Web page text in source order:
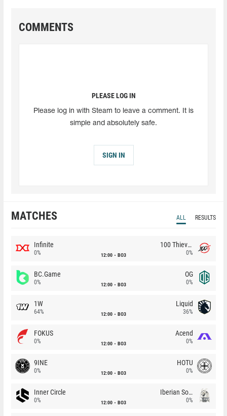
COMMENTS
PLEASE LOG IN
Please log in with Steam to leave a comment. It is
simple and absolutely safe.
SIGN IN
MATCHES ALL RESULTS
Infinite
0% 12:00 BO3
100 Thieves
0%
BC.Game
0% 12:00 BO3
OG
0%
1W
64% 12:00 BO3
Liquid
36%
FOKUS
0% 12:00 BO3
Acend
0%
9INE
0% 12:00 BO3
HOTU
0%
Inner Circle
0% 12:00 BO3
Iberian Soul
0%